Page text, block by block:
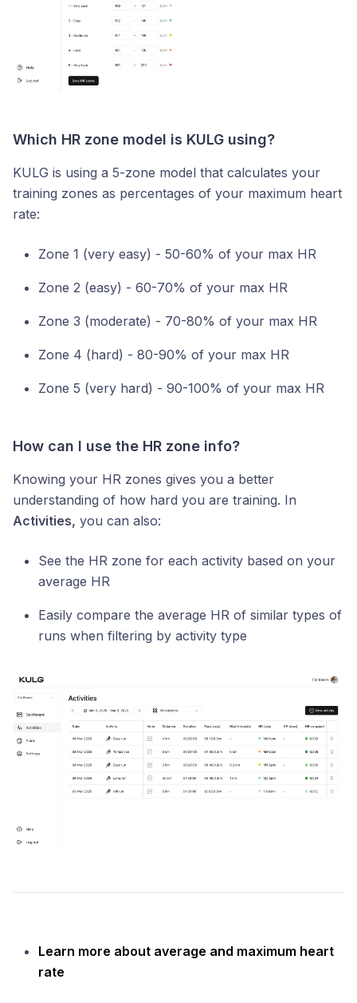
Which HR zone model is KULG using?
KULG is using a 5-zone model that calculates your
training zones as percentages of your maximum heart
rate:
Zone 1 (very easy) - 50-60% of your max HR
Zone 2 (easy) - 60-70% of your max HR
Zone 3 (moderate) - 70-80% of your max HR
Zone 4 (hard) - 80-90% of your max HR
Zone 5 (very hard) - 90-100% of your max HR
How can I use the HR zone info?
Knowing your HR zones gives you a better
understanding of how hard you are training. In
Activities, you can also:
See the HR zone for each activity based on your
average HR
Easily compare the average HR of similar types of
runs when filtering by activity type
Learn more about average and maximum heart
rate